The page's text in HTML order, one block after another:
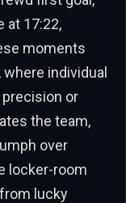
at 17:22,
moments
individual
or
the team,
over
locker-room
lucky